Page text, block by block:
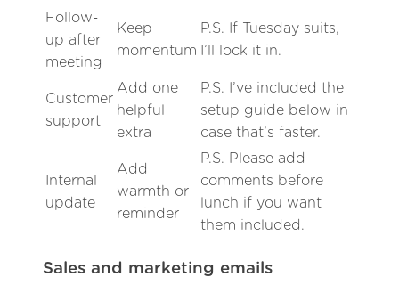
Follow-
up after
meeting
Keep
momentum
P.S. If Tuesday suits,
I’ll lock it in.
Customer
support
Add one
helpful
extra
P.S. I’ve included the
setup guide below in
case that’s faster.
Internal
update
Add
warmth or
reminder
P.S. Please add
comments before
lunch if you want
them included.
Sales and marketing emails